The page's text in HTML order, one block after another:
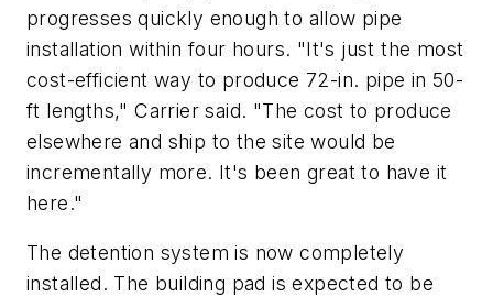
progresses quickly enough to allow pipe
installation within four hours. "It's just the most
cost-efficient way to produce 72-in. pipe in 50-
ft lengths," Carrier said. "The cost to produce
elsewhere and ship to the site would be
incrementally more. It's been great to have it
here."
The detention system is now completely
installed. The building pad is expected to be